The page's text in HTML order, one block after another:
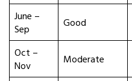
June –
Sep
Good
Oct –
Nov
Moderate